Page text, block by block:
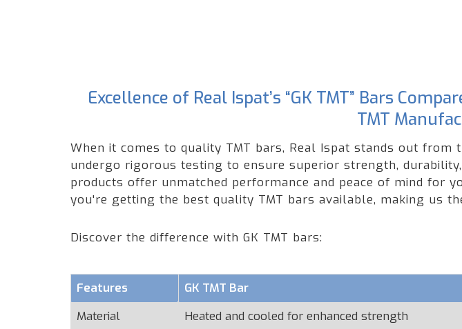
Excellence of Real Ispat’s “GK TMT” Bars
TMT
When it comes to quality TMT bars, Real Ispat stands out from
undergo rigorous testing to ensure superior strength,
products offer unmatched performance and peace of mind for
you're getting the best quality TMT bars available, making us
Discover the difference with GK TMT bars:
Features GK TMT Bar
Material
Heated and cooled for enhanced strength